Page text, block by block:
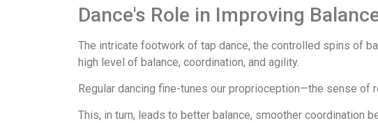
Dance's Role in Improving
The intricate footwork of tap dance, the controlled spins of
high level of balance, coordination, and agility.
Regular dancing fine-tunes our proprioception—the sense of
This, in turn, leads to better balance, smoother coordination